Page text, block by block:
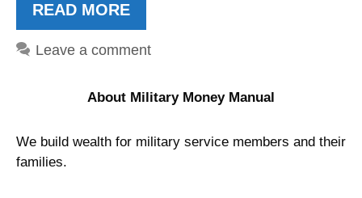
READ MORE
Leave a comment
About Military Money Manual
We build wealth for military service members and their
families.